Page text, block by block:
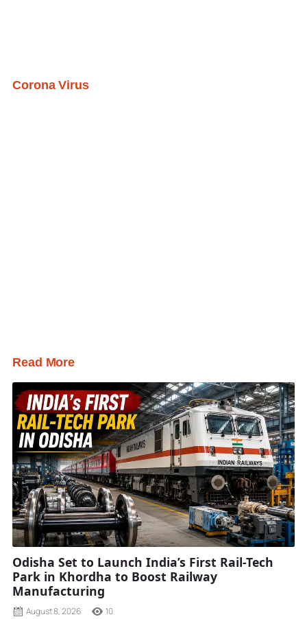
Corona Virus
Read More
Odisha Set to Launch India’s First Rail-Tech
Park in Khordha to Boost Railway
Manufacturing
August 8, 2026 10